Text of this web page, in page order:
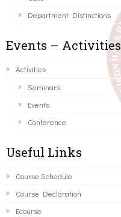
Department Distinctions
Events – Activities
Activities
Seminars
Events
Conference
Useful Links
Course Schedule
Course Declaration
Ecourse